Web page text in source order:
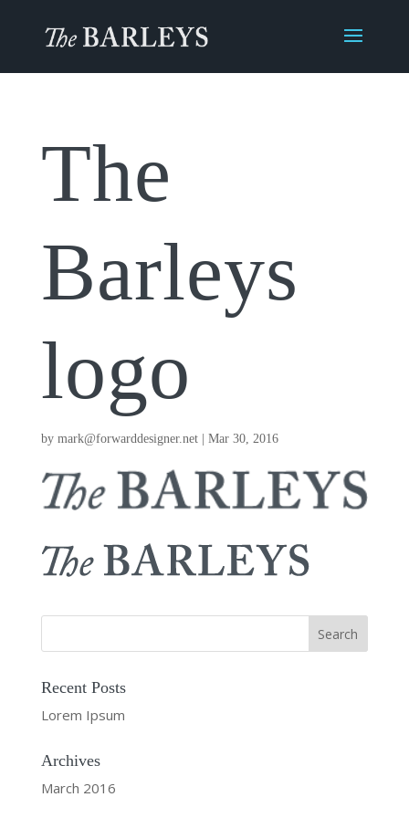
The
Barleys
logo
by mark@forwarddesigner.net| Mar 30, 2016
Recent Posts
Lorem Ipsum
Archives
March 2016